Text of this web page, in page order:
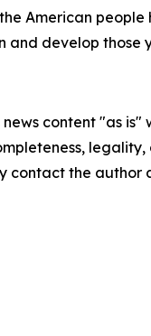
American people
and develop those
news content "as
contact the author